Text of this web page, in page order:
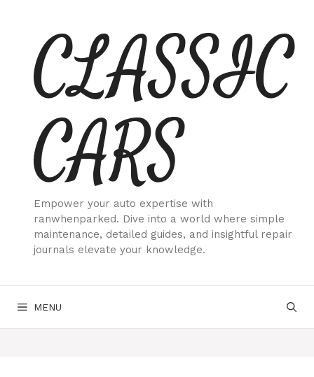
contentCLASSIC
CARS
Empower your auto expertise with
ranwhenparked. Dive into a world where simple
maintenance, detailed guides, and insightful repair
journals elevate your knowledge.
MENU